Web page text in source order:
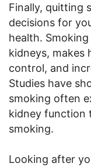
Finally, quitting
decisions for
health.
kidneys, makes
control, and
Studies have
smoking often
kidney function
smoking.
Looking after